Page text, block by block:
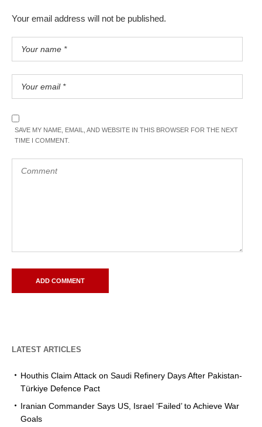
Your email address will not be published.
SAVE MY NAME, EMAIL, AND WEBSITE IN THIS BROWSER FOR THE NEXT
TIME I COMMENT.
LATEST ARTICLES
Houthis Claim Attack on Saudi Refinery Days After Pakistan-
Türkiye Defence Pact
Iranian Commander Says US, Israel ‘Failed’ to Achieve War
Goals